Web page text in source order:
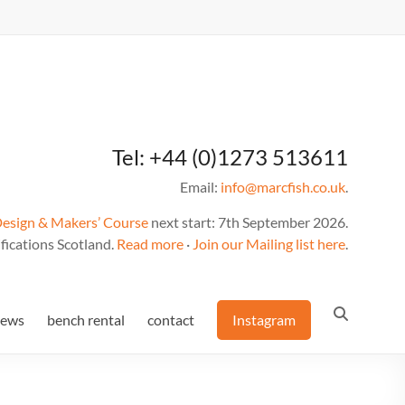
Tel: +44 (0)1273 513611
Email: info@marcfish.co.uk.
& Makers’ Course next start: 7th September 2026.
Scotland. Read more · Join our Mailing list here.
bench rental contact Instagram